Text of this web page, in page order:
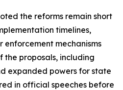
the reforms remain short
timelines,
mechanisms
the proposals, including
expanded powers for state
in official speeches before